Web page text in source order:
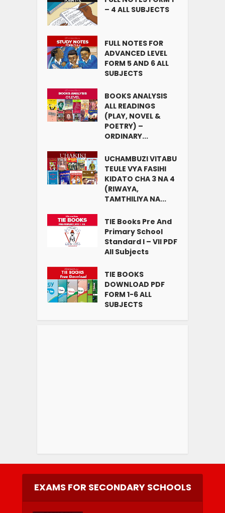
– 4 ALL SUBJECTS
FULL NOTES FOR
ADVANCED LEVEL
FORM 5 AND 6 ALL
SUBJECTS
BOOKS ANALYSIS
ALL READINGS
(PLAY, NOVEL &
POETRY) –
ORDINARY...
UCHAMBUZI VITABU
TEULE VYA FASIHI
KIDATO CHA 3 NA 4
(RIWAYA,
TAMTHILIYA NA...
TIE Books Pre And
Primary School
Standard I – VII PDF
All Subjects
TIE BOOKS
DOWNLOAD PDF
FORM 1-6 ALL
SUBJECTS
EXAMS FOR SECONDARY SCHOOLS